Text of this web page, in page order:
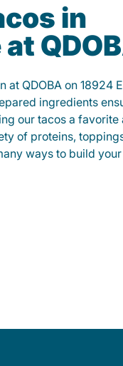
in
at QDOBA on 18924
ingredients
our tacos a favorite
of proteins,
ways to build